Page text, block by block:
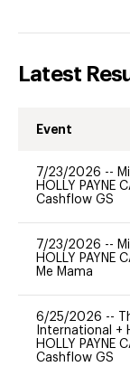
Latest
Event
7/23/2026 --
HOLLY PAYNE
Cashflow GS
7/23/2026 --
HOLLY PAYNE
Me Mama
6/25/2026 --
International +
HOLLY PAYNE
Cashflow GS